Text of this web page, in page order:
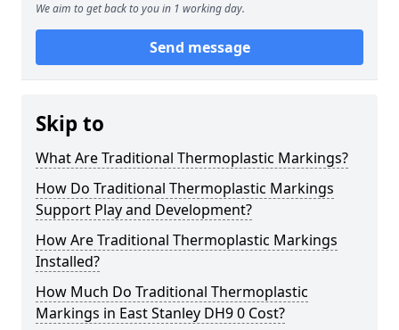
We aim to get back to you in 1 working day.
Send message
Skip to
What Are Traditional Thermoplastic Markings?
How Do Traditional Thermoplastic Markings
Support Play and Development?
How Are Traditional Thermoplastic Markings
Installed?
How Much Do Traditional Thermoplastic
Markings in East Stanley DH9 0 Cost?